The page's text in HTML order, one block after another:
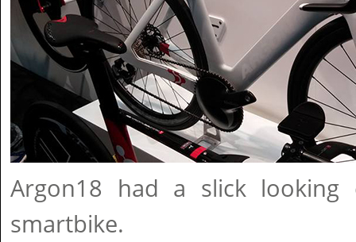
Argon18 had a slick looking
smartbike.